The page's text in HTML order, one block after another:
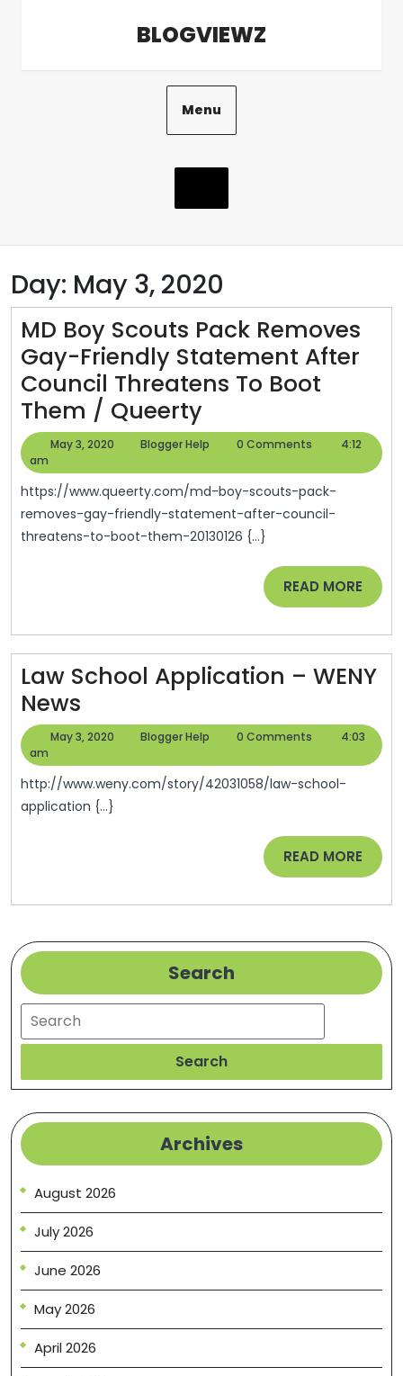
BLOGVIEWZ
Menu
Day: May 3, 2020
MD Boy Scouts Pack Removes
Gay-Friendly Statement After
Council Threatens To Boot
Them / Queerty
Boy
Pack
Removes
Gay-
Friendly
Statement
Council
Threatens
Boot
Them
/
May 3, 2020
May
2020
Blogger Help
Blogger
0 Comments
4:12
am
https://www.queerty.com/md-boy-scouts-pack-
removes-gay-friendly-statement-after-council-
threatens-to-boot-them-20130126 {...}
READ MORE READ
MORE
Law School Application – WENY
News
School
–
WENY
May 3, 2020
May
2020
Blogger Help
Blogger
0 Comments
4:03
am
http://www.weny.com/story/42031058/law-school-
application {...}
READ MORE READ
MORE
Search
Search
Search
Archives
August 2026
July 2026
June 2026
May 2026
April 2026